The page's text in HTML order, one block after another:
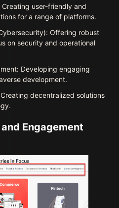
user-friendly and
for a range of platforms.
Offering robust
on security and operational
Developing engaging
development.
decentralized solutions
Engagement